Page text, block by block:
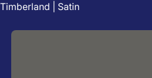
Timberland | Satin